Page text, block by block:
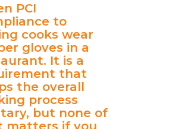
PCI
to
cooks wear
gloves in a
It is a
that
the overall
process
but none of
matters if you